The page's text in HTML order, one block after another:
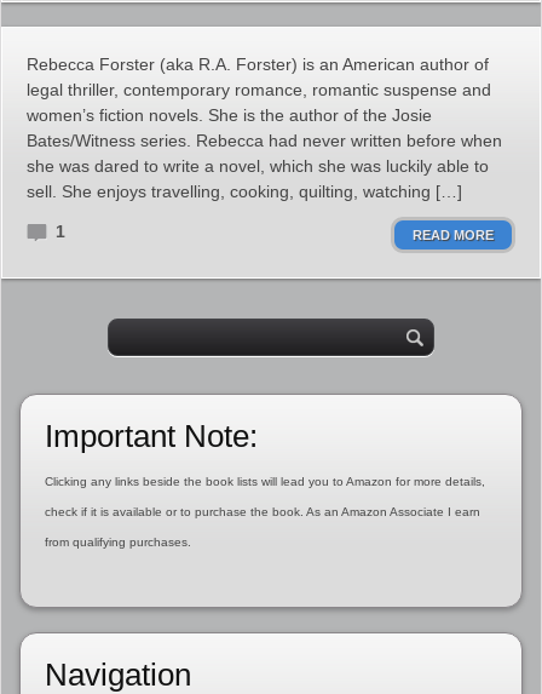
Rebecca Forster (aka R.A. Forster) is an American author of
legal thriller, contemporary romance, romantic suspense and
women’s fiction novels. She is the author of the Josie
Bates/Witness series. Rebecca had never written before when
she was dared to write a novel, which she was luckily able to
sell. She enjoys travelling, cooking, quilting, watching […]
1 READ MORE
Important Note:
Clicking any links beside the book lists will lead you to Amazon for more details,
check if it is available or to purchase the book. As an Amazon Associate I earn
from qualifying purchases.
Navigation